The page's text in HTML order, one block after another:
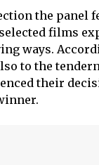
the panel
films
ways.
to the
their